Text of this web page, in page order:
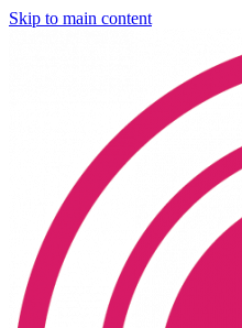
Skip to main content